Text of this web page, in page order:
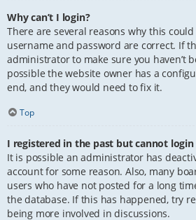
Why can’t I login?
There are several reasons why this
username and password are correct. If
administrator to make sure you haven’t
possible the website owner has a
end, and they would need to fix it.
Top
I registered in the past but cannot login
It is possible an administrator has
account for some reason. Also, many
users who have not posted for a long
the database. If this has happened, try
being more involved in discussions.